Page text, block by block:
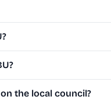
the local council?